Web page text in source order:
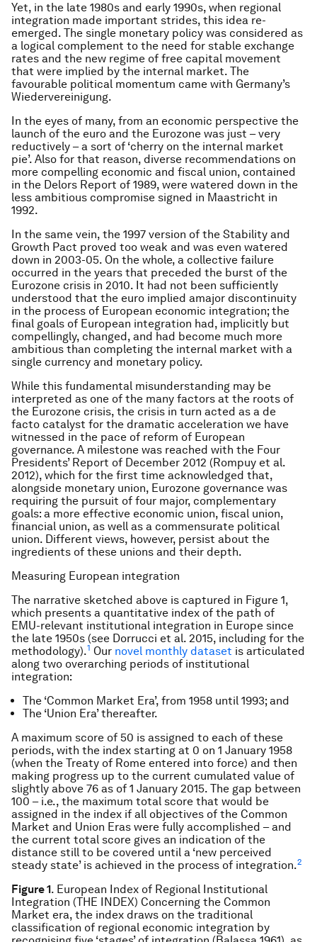
Yet, in the late 1980s and early 1990s, when regional
integration made important strides, this idea re-
emerged. The single monetary policy was considered as
a logical complement to the need for stable exchange
rates and the new regime of free capital movement
that were implied by the internal market. The
favourable political momentum came with Germany’s
Wiedervereinigung.
In the eyes of many, from an economic perspective the
launch of the euro and the Eurozone was just – very
reductively – a sort of ‘cherry on the internal market
pie’. Also for that reason, diverse recommendations on
more compelling economic and fiscal union, contained
in the Delors Report of 1989, were watered down in the
less ambitious compromise signed in Maastricht in
1992.
In the same vein, the 1997 version of the Stability and
Growth Pact proved too weak and was even watered
down in 2003-05. On the whole, a collective failure
occurred in the years that preceded the burst of the
Eurozone crisis in 2010. It had not been sufficiently
understood that the euro implied amajor discontinuity
in the process of European economic integration; the
final goals of European integration had, implicitly but
compellingly, changed, and had become much more
ambitious than completing the internal market with a
single currency and monetary policy.
While this fundamental misunderstanding may be
interpreted as one of the many factors at the roots of
the Eurozone crisis, the crisis in turn acted as a de
facto catalyst for the dramatic acceleration we have
witnessed in the pace of reform of European
governance. A milestone was reached with the Four
Presidents’ Report of December 2012 (Rompuy et al.
2012), which for the first time acknowledged that,
alongside monetary union, Eurozone governance was
requiring the pursuit of four major, complementary
goals: a more effective economic union, fiscal union,
financial union, as well as a commensurate political
union. Different views, however, persist about the
ingredients of these unions and their depth.
Measuring European integration
The narrative sketched above is captured in Figure 1,
which presents a quantitative index of the path of
EMU-relevant institutional integration in Europe since
the late 1950s (see Dorrucci et al. 2015, including for the
methodology).1 Our novel monthly dataset is articulated
along two overarching periods of institutional
integration:
The ‘Common Market Era’, from 1958 until 1993; and
The ‘Union Era’ thereafter.
A maximum score of 50 is assigned to each of these
periods, with the index starting at 0 on 1 January 1958
(when the Treaty of Rome entered into force) and then
making progress up to the current cumulated value of
slightly above 76 as of 1 January 2015. The gap between
100 – i.e., the maximum total score that would be
assigned in the index if all objectives of the Common
Market and Union Eras were fully accomplished – and
the current total score gives an indication of the
distance still to be covered until a ‘new perceived
steady state’ is achieved in the process of integration.2
Figure 1. European Index of Regional Institutional
Integration (THE INDEX) Concerning the Common
Market era, the index draws on the traditional
classification of regional economic integration by